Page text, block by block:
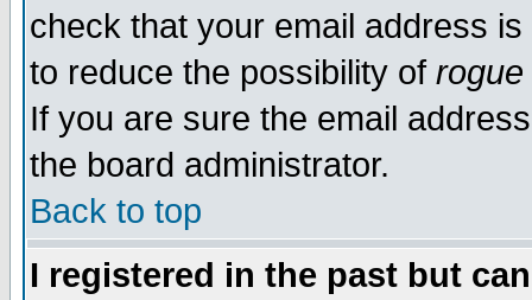
check that your email address
to reduce the possibility of rogue
If you are sure the email
the board administrator.
Back to top
I registered in the past but